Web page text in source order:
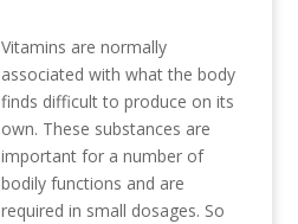
Vitamins are normally
associated with what the body
finds difficult to produce on its
own. These substances are
important for a number of
bodily functions and are
required in small dosages. So